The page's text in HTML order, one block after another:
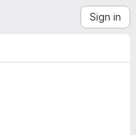
Sign in